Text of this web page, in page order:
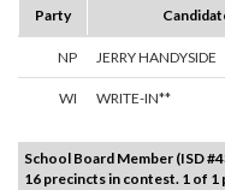
Party
NP JERRY HANDYSIDE
WI WRITE-IN**
School Board Member (ISD
16 precincts in contest. 1 of